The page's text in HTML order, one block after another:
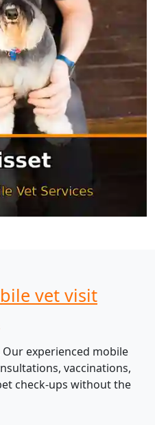
vet visit
experienced mobile
vaccinations,
check-ups without the